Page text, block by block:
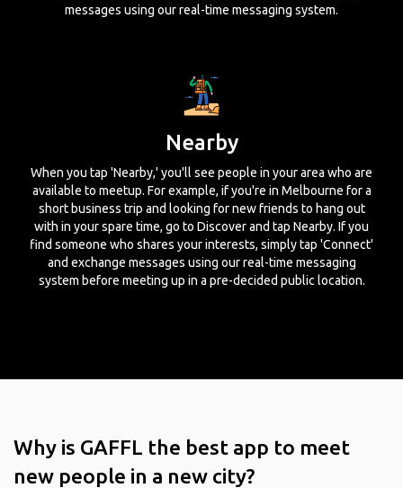
messages using our real-time messaging system.
Nearby
When you tap 'Nearby,' you'll see people in your area who are
available to meetup. For example, if you're in Melbourne for a
short business trip and looking for new friends to hang out
with in your spare time, go to Discover and tap Nearby. If you
find someone who shares your interests, simply tap 'Connect'
and exchange messages using our real-time messaging
system before meeting up in a pre-decided public location.
Why is GAFFL the best app to meet
new people in a new city?